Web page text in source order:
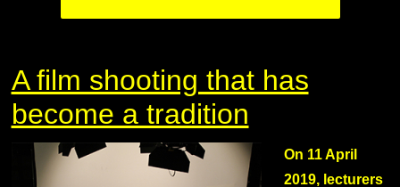
A film shooting that has
become a tradition
On 11 April
2019, lecturers